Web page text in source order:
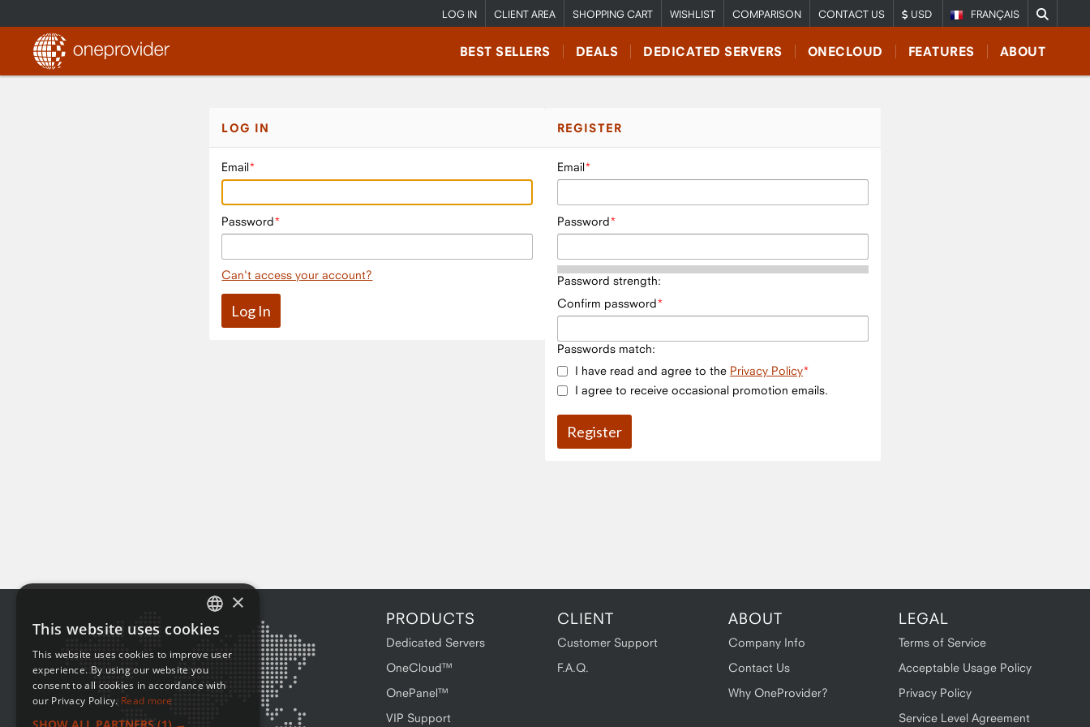
FRANÇAIS
LOG IN CLIENT AREA SHOPPING CART WISHLIST COMPARISON CONTACT US USD
BEST SELLERS DEALS DEDICATED SERVERS ONECLOUD FEATURES ABOUT
LOG IN
Email
Password
Can't access your account?
REGISTER
Email
Password
Password strength:
Confirm password
Passwords match:
I have read and agree to the Privacy Policy
I agree to receive occasional promotion emails.
PRODUCTS
Dedicated Servers
OneCloud™
OnePanel™
VIP Support
CLIENT
Customer Support
F.A.Q.
ABOUT
Company Info
Contact Us
Why OneProvider?
LEGAL
Terms of Service
Acceptable Usage Policy
Privacy Policy
Service Level Agreement
ENGLISH
FRENCH
×
This website uses cookies
This website uses cookies to improve user
experience. By using our website you
consent to all cookies in accordance with
our Privacy Policy. Read more